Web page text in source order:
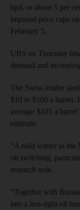
bpd, or about 5 per
imposed price caps
February 5.
UBS on Thursday
demand and
The Swiss lender
$10 to $100 a barrel.
average $105 a
estimate.
“A mild winter in the
oil switching,
research note.
“Together with
into a less-tight oil